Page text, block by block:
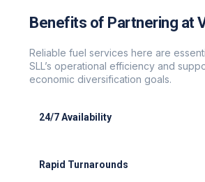
Benefits of Partnering at
Reliable fuel services here are
SLL’s operational efficiency and
economic diversification goals.
24/7 Availability
Rapid Turnarounds